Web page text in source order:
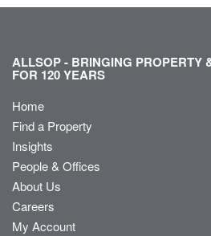
ALLSOP - BRINGING PROPERTY
FOR 120 YEARS
Home
Find a Property
Insights
People & Offices
About Us
Careers
My Account